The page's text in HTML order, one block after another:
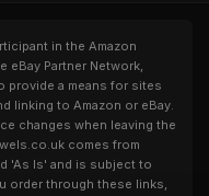
in the Amazon
eBay Partner Network,
provide a means for sites
linking to Amazon or eBay.
changes when leaving the
comes from
'As Is' and is subject to
order through these links,